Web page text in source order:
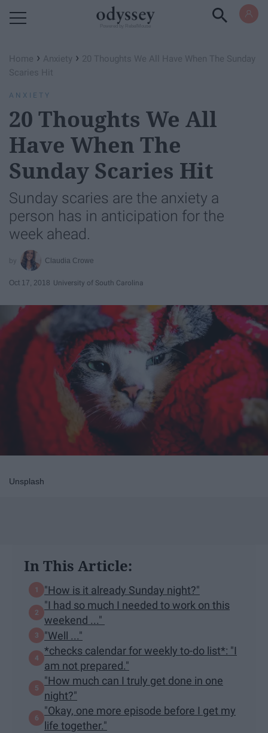
Home › Anxiety › 20 Thoughts We All Have When The Sunday
Scaries Hit
ANXIETY
20 Thoughts We All
Have When The
Sunday Scaries Hit
Sunday scaries are the anxiety a
person has in anticipation for the
week ahead.
Claudia Crowe
Oct 17, 2018 University of South Carolina
Unsplash
In This Article:
"How is it already Sunday night?"
"I had so much I needed to work on this
weekend ..."
"Well ..."
*checks calendar for weekly to-do list*: "I
am not prepared."
"How much can I truly get done in one
night?"
"Okay, one more episode before I get my
life together."